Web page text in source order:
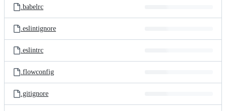
.babelrc
.eslintignore
.eslintrc
.flowconfig
.gitignore